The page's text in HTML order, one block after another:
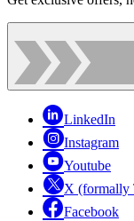
LinkedIn
Instagram
Youtube
X (formally
Facebook